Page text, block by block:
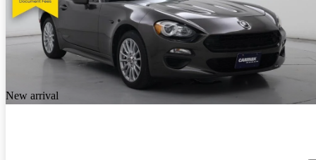
New arrival